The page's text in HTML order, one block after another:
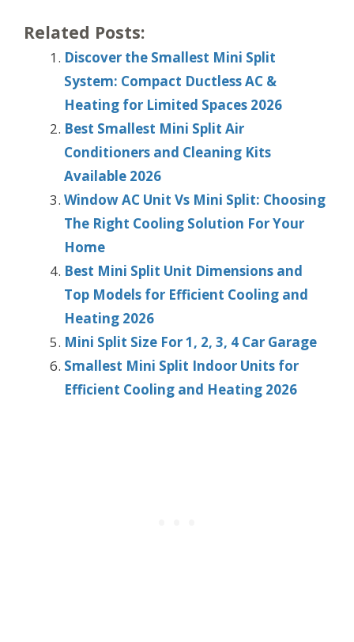
Related Posts:
Discover the Smallest Mini Split
System: Compact Ductless AC &
Heating for Limited Spaces 2026
Best Smallest Mini Split Air
Conditioners and Cleaning Kits
Available 2026
Window AC Unit Vs Mini Split: Choosing
The Right Cooling Solution For Your
Home
Best Mini Split Unit Dimensions and
Top Models for Efficient Cooling and
Heating 2026
Mini Split Size For 1, 2, 3, 4 Car Garage
Smallest Mini Split Indoor Units for
Efficient Cooling and Heating 2026